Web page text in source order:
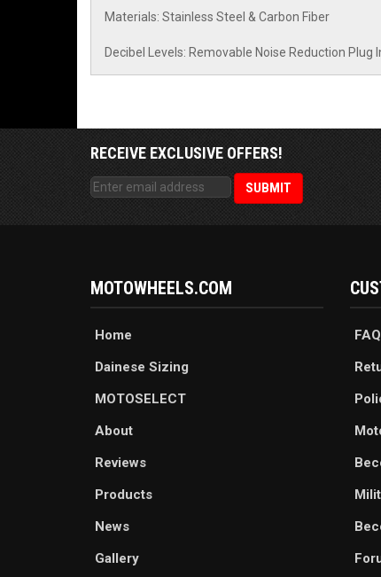
Materials: Stainless Steel & Carbon Fiber
Decibel Levels: Removable Noise Reduction Plug
RECEIVE EXCLUSIVE OFFERS!
MOTOWHEELS.COM
Home
Dainese Sizing
MOTOSELECT
About
Reviews
Products
News
Gallery
FAQ